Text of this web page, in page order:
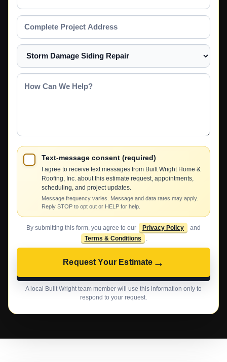
Number
Complete
Project
Address
Select
a
Service
How
Text-message consent (required)
I agree to receive text messages from Built Wright Home &
Roofing, Inc. about this estimate request, appointments,
scheduling, and project updates.
Message frequency varies. Message and data rates may apply.
Reply STOP to opt out or HELP for help.
By submitting this form, you agree to our Privacy Policy
and
Terms & Conditions
.
Request Your Estimate →
A local Built Wright team member will use this information only to
respond to your request.